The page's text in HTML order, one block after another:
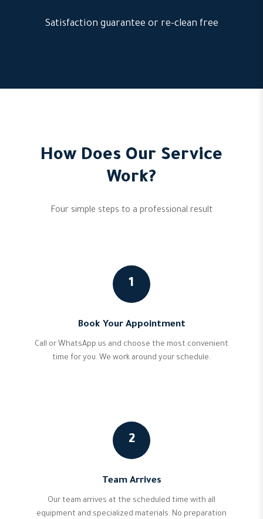
Satisfaction guarantee or re-clean free
How Does Our Service
Work?
Four simple steps to a professional result
1
Book Your Appointment
Call or WhatsApp us and choose the most convenient
time for you. We work around your schedule.
2
Team Arrives
Our team arrives at the scheduled time with all
equipment and specialized materials. No preparation